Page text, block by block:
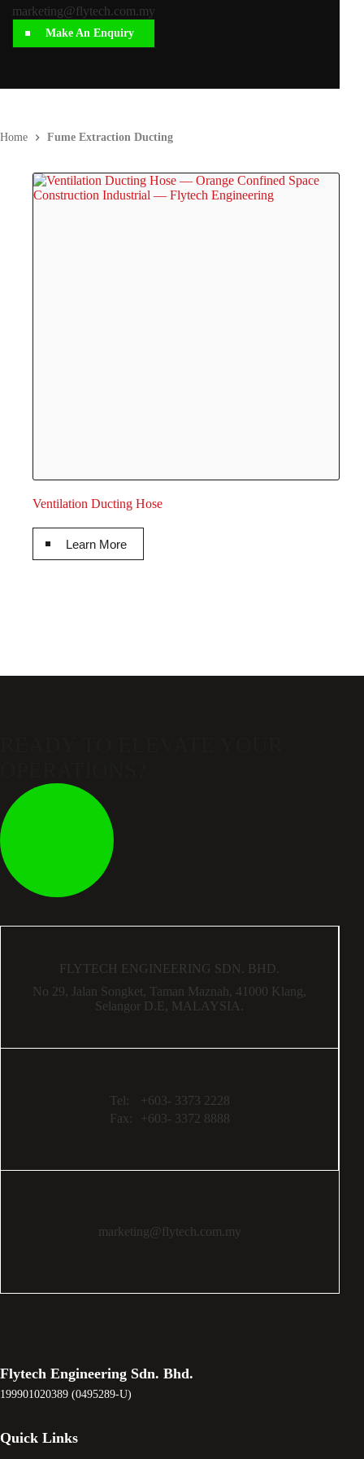
Home Fume Extraction Ducting
Ventilation Ducting Hose
Learn More
marketing@flytech.com.my
Make An Enquiry
FLYTECH ENGINEERING SDN. BHD.
No 29, Jalan Songket, Taman Maznah, 41000 Klang,
Selangor D.E, MALAYSIA.
Tel:
+603- 3373 2228
Fax:
+603- 3372 8888
marketing@flytech.com.my
Flytech Engineering Sdn. Bhd.
199901020389 (0495289-U)
Quick Links